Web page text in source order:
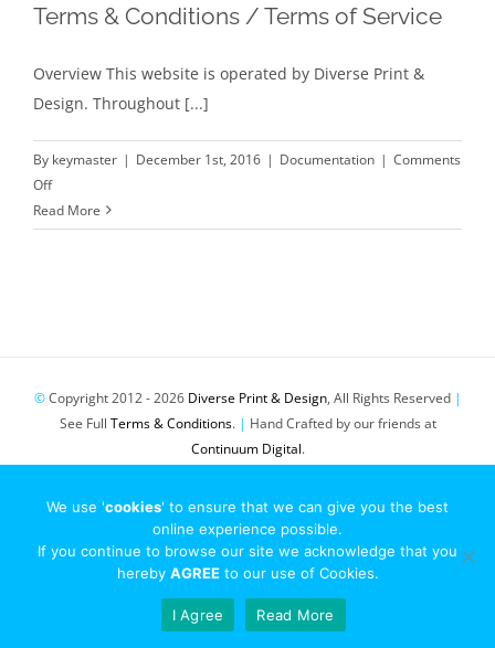
Terms & Conditions / Terms of Service
Overview This website is operated by Diverse Print &
Design. Throughout [...]
By keymaster | December 1st, 2016 | Documentation | Comments
Offon
Terms
&
Read More
©Copyright 2012 -2026 Diverse Print & Design, All Rights Reserved |
See Full Terms & Conditions. | Hand Crafted by our friends at
Continuum Digital.
We use 'cookies' to ensure that we can give you the best
online experience possible.
If you continue to browse our site we acknowledge that you
hereby AGREEto our use of Cookies.
I Agree Read More